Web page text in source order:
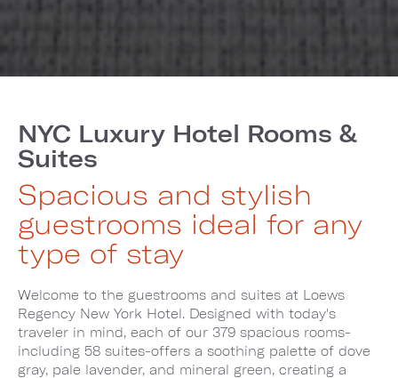
NYC Luxury Hotel Rooms &
Suites
Spacious and stylish
guestrooms ideal for any
type of stay
Welcome to the guestrooms and suites at Loews
Regency New York Hotel. Designed with today's
traveler in mind, each of our 379 spacious rooms-
including 58 suites-offers a soothing palette of dove
gray, pale lavender, and mineral green, creating a